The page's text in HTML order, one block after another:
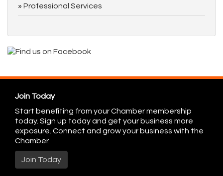
Professional Services
Join Today
Start benefiting from your Chamber membership
today. Sign up today and get your business more
exposure. Connect and grow your business with the
Chamber.
Join Today